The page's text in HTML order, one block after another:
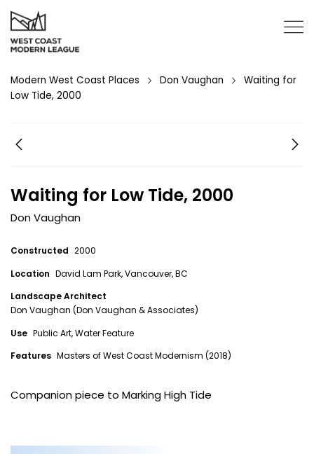
Modern West Coast Places Don Vaughan
Waiting for
Low Tide, 2000
Waiting for Low Tide, 2000
Don Vaughan
Constructed 2000
Location David Lam Park, Vancouver, BC
Landscape Architect
Don Vaughan (Don Vaughan & Associates)
Use Public Art, Water Feature
Features Masters of West Coast Modernism (2018)
Companion piece to Marking High Tide